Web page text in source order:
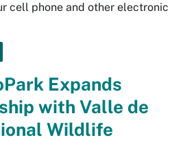
cell phone and other electronic
Expands
with Valle de
Wildlife